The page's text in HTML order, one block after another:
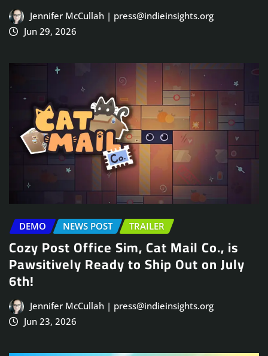
Jennifer McCullah | press@indieinsights.org
Jun 29, 2026
DEMO NEWS POST TRAILER
Cozy Post Office Sim, Cat Mail Co., is
Pawsitively Ready to Ship Out on July
6th!
Jennifer McCullah | press@indieinsights.org
Jun 23, 2026